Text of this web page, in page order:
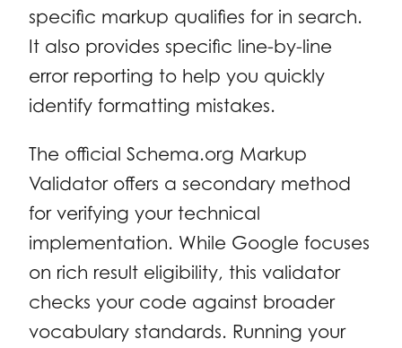
specific markup qualifies for in search.
It also provides specific line-by-line
error reporting to help you quickly
identify formatting mistakes.
The official Schema.org Markup
Validator offers a secondary method
for verifying your technical
implementation. While Google focuses
on rich result eligibility, this validator
checks your code against broader
vocabulary standards. Running your